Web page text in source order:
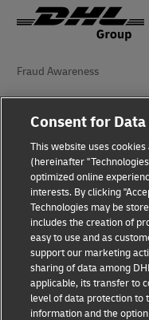
Fraud Awareness
Legal Notice
Privacy Notice
Accessibility
Additional Information
Cookie Settings
Follow Us
Consent for
This website uses
(hereinafter
optimized online
interests. By clicking
Technologies may be
includes the creation of
easy to use and as
support our marketing
sharing of data among
applicable, its transfer to
level of data protection to
information and the